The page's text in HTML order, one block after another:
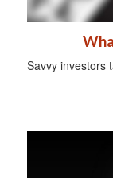
Savvy investors